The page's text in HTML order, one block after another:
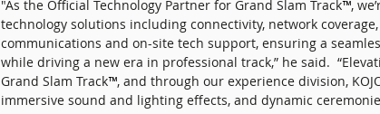
"As the Official Technology Partner for Grand Slam Track™,
technology solutions including connectivity, network
communications and on-site tech support, ensuring a
while driving a new era in professional track,” he said.
Grand Slam Track™, and through our experience division,
immersive sound and lighting effects, and dynamic